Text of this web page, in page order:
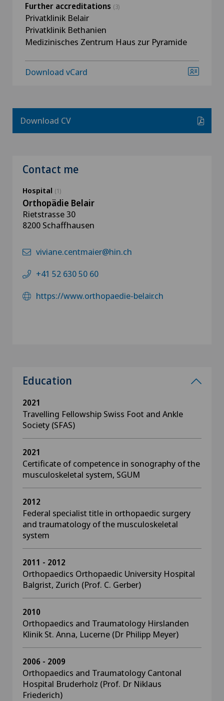
Further accreditations (3)
Privatklinik Belair
Privatklinik Bethanien
Medizinisches Zentrum Haus zur Pyramide
Download vCard
Download CV
Contact me
Hospital (1)
Orthopädie Belair
Rietstrasse 30
8200 Schaffhausen
viviane.centmaier@hin.ch
+41 52 630 50 60
https://www.orthopaedie-belair.ch
Education
2021
Travelling Fellowship Swiss Foot and Ankle
Society (SFAS)
2021
Certificate of competence in sonography of the
musculoskeletal system, SGUM
2012
Federal specialist title in orthopaedic surgery
and traumatology of the musculoskeletal
system
2011 - 2012
Orthopaedics Orthopaedic University Hospital
Balgrist, Zurich (Prof. C. Gerber)
2010
Orthopaedics and Traumatology Hirslanden
Klinik St. Anna, Lucerne (Dr Philipp Meyer)
2006 - 2009
Orthopaedics and Traumatology Cantonal
Hospital Bruderholz (Prof. Dr Niklaus
Friederich)